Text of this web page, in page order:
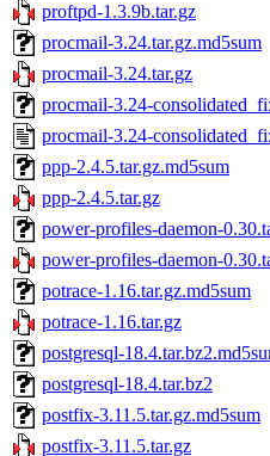
proftpd-1.3.9b.tar.gz
procmail-3.24.tar.gz.md5sum
procmail-3.24.tar.gz
procmail-3.24-
procmail-3.24-
ppp-2.4.5.tar.gz.md5sum
ppp-2.4.5.tar.gz
power-profiles-daemon-
power-profiles-daemon-
potrace-1.16.tar.gz.md5sum
potrace-1.16.tar.gz
postgresql-
postgresql-18.4.tar.bz2
postfix-3.11.5.tar.gz.md5sum
postfix-3.11.5.tar.gz